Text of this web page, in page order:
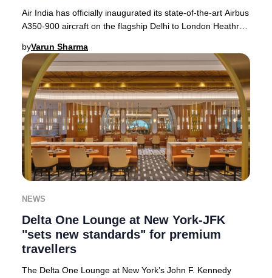
Air India has officially inaugurated its state-of-the-art Airbus
A350-900 aircraft on the flagship Delhi to London Heathrow
byVarun Sharma
NEWS
Delta One Lounge at New York-JFK
"sets new standards" for premium
travellers
The Delta One Lounge at New York’s John F. Kennedy